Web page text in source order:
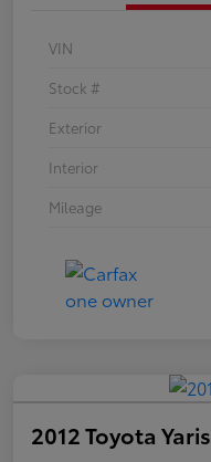
VIN
Stock #
Exterior
Interior
Mileage
2012 Toyota Yaris